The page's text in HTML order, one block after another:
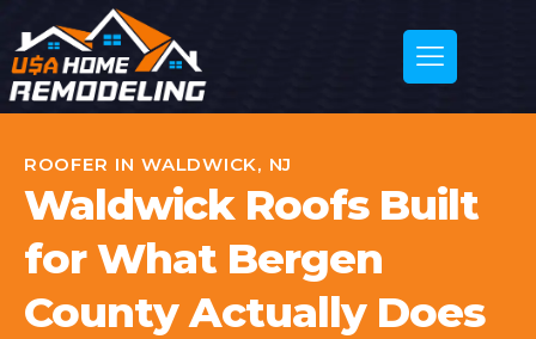
ROOFER IN WALDWICK, NJ
Waldwick Roofs Built
for What Bergen
County Actually Does